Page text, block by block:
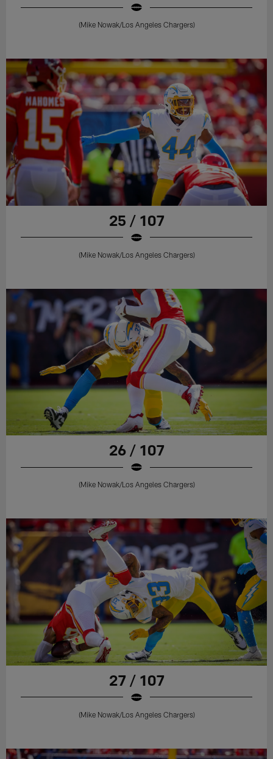
(Mike Nowak/Los Angeles Chargers)
25 / 107
(Mike Nowak/Los Angeles Chargers)
26 / 107
(Mike Nowak/Los Angeles Chargers)
27 / 107
(Mike Nowak/Los Angeles Chargers)